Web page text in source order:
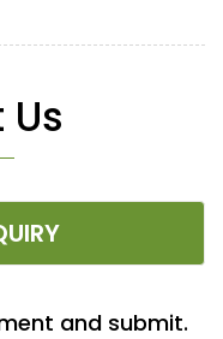
and submit.